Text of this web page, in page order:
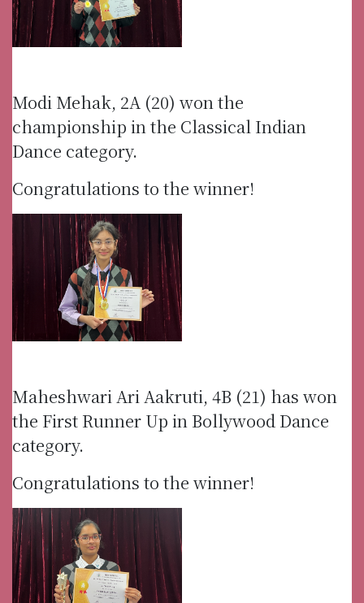
Modi Mehak, 2A (20) won the
championship in the Classical Indian
Dance category.
Congratulations to the winner!
Maheshwari Ari Aakruti, 4B (21) has won
the First Runner Up in Bollywood Dance
category.
Congratulations to the winner!